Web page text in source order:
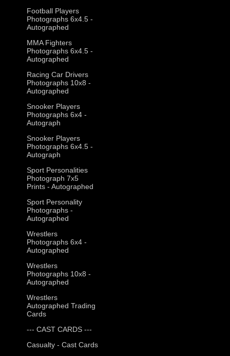
Football Players
Photographs 6x4.5 -
Autographed
MMA Fighters
Photographs 6x4.5 -
Autographed
Racing Car Drivers
Photographs 10x8 -
Autographed
Snooker Players
Photographs 6x4 -
Autograph
Snooker Players
Photographs 6x4.5 -
Autograph
Sport Personalities
Photograph 7x5
Prints - Autographed
Sport Personality
Photographs -
Autographed
Wrestlers
Photographs 6x4 -
Autographed
Wrestlers
Photographs 10x8 -
Autographed
Wrestlers
Autographed Trading
Cards
--- CAST CARDS ---
Casualty - Cast Cards